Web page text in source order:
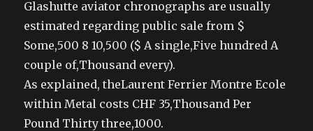
Glashutte aviator chronographs are usually
estimated regarding public sale from $
Some,500 8 10,500 ($ A single,Five hundred A
couple of,Thousand every).
As explained, theLaurent Ferrier Montre Ecole
within Metal costs CHF 35,Thousand Per
Pound Thirty three,1000.